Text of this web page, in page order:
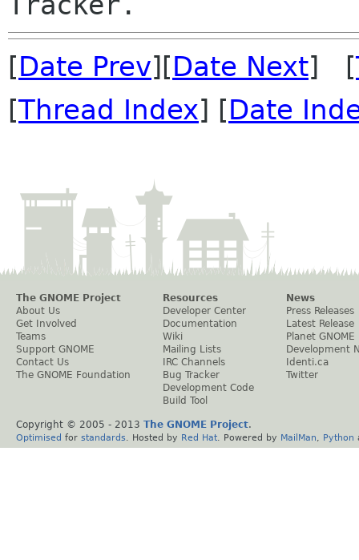
[Date Prev][Date Next] [
[Thread Index] [Date
The GNOME Project
About Us
Get Involved
Teams
Support GNOME
Contact Us
The GNOME Foundation
Resources
Developer Center
Documentation
Wiki
Mailing Lists
IRC Channels
Bug Tracker
Development Code
Build Tool
News
Press Releases
Latest Release
Planet GNOME
Development
Identi.ca
Twitter
Copyright © 2005 - 2013 The GNOME Project.
Optimised for standards . Hosted by Red Hat . Powered by MailMan Python